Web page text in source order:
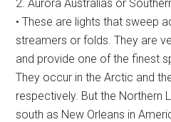
2. Aurora Australias or
• These are lights that sweep
streamers or folds. They are
and provide one of the finest
They occur in the Arctic and
respectively. But the Northern
south as New Orleans in